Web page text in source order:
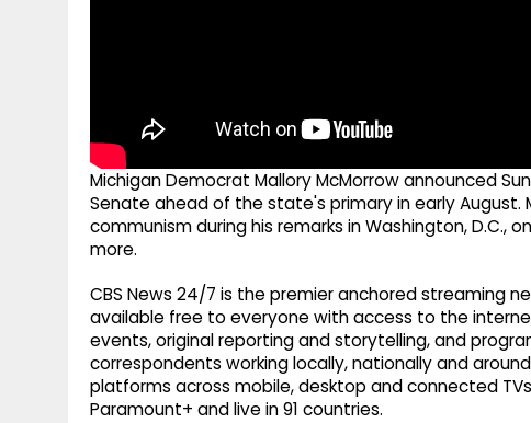
Michigan Democrat Mallory McMorrow announced
Senate ahead of the state's primary in early August.
communism during his remarks in Washington, D.C.,
more.
CBS News 24/7 is the premier anchored streaming
available free to everyone with access to the
events, original reporting and storytelling, and
correspondents working locally, nationally and
platforms across mobile, desktop and connected
Paramount+ and live in 91 countries.